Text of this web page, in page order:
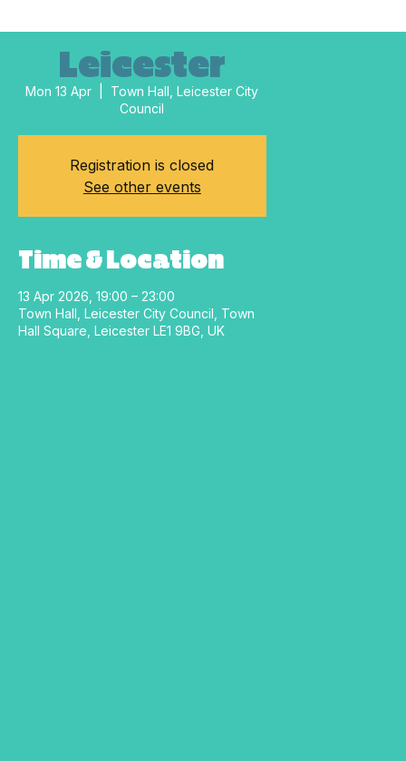
Leicester
Mon 13 Apr
Town Hall, Leicester City
Council
Registration is closed
See other events
Time & Location
13 Apr 2026, 19:00 – 23:00
Town Hall, Leicester City Council, Town
Hall Square, Leicester LE1 9BG, UK